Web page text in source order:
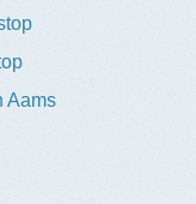
Aams